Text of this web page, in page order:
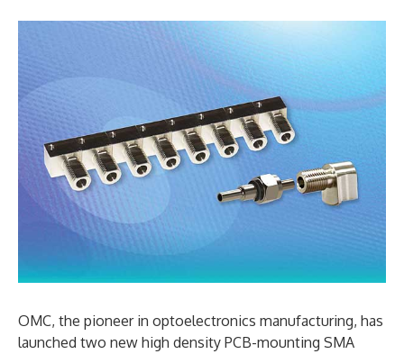
OMC, the pioneer in optoelectronics manufacturing, has
launched two new high density PCB-mounting SMA